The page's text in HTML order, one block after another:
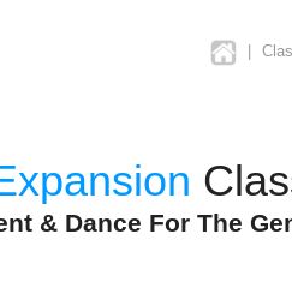
& Dance For The